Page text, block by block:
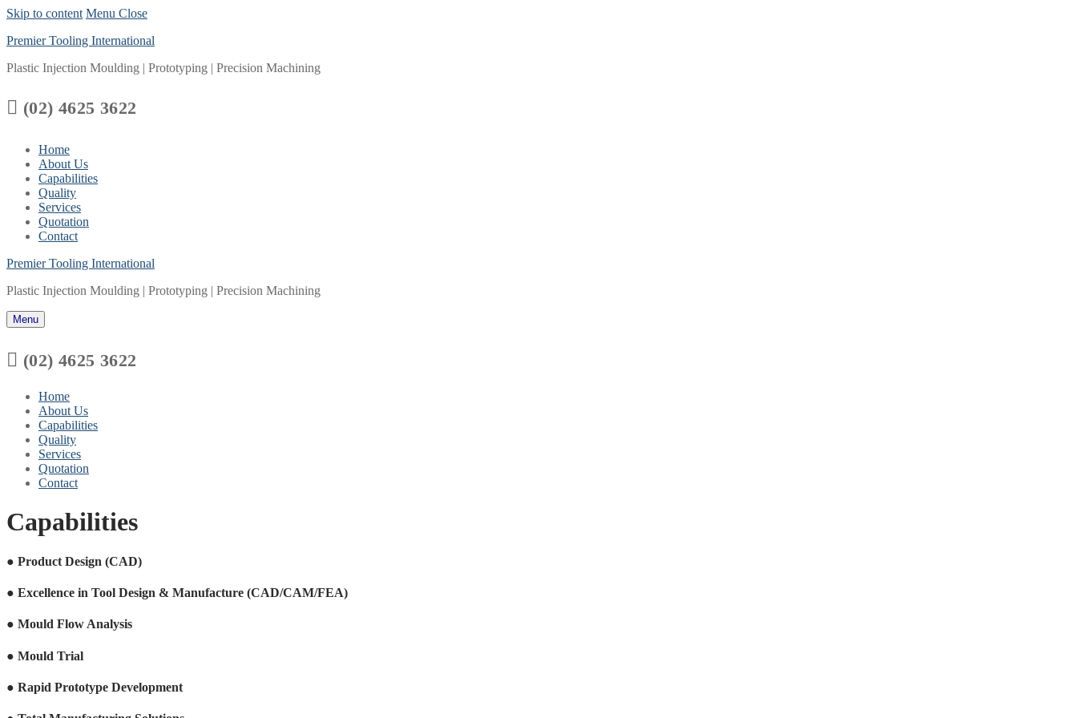
Skip to content Menu Close
Premier Tooling International
Plastic Injection Moulding | Prototyping | Precision Machining
 (02) 4625 3622
Home
About Us
Capabilities
Quality
Services
Quotation
Contact
Premier Tooling International
Plastic Injection Moulding | Prototyping | Precision Machining
Menu
 (02) 4625 3622
Home
About Us
Capabilities
Quality
Services
Quotation
Contact
Capabilities
● Product Design (CAD)
● Excellence in Tool Design & Manufacture (CAD/CAM/FEA)
● Mould Flow Analysis
● Mould Trial
● Rapid Prototype Development